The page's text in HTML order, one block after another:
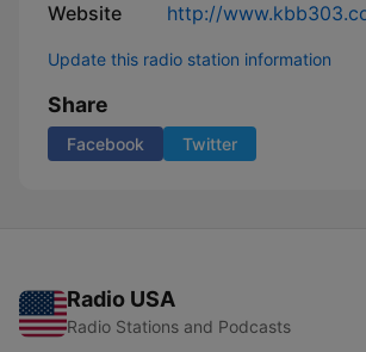
Website http://
Update this radio station information
Share
Facebook Twitter
Radio USA
Radio Stations and Podcasts